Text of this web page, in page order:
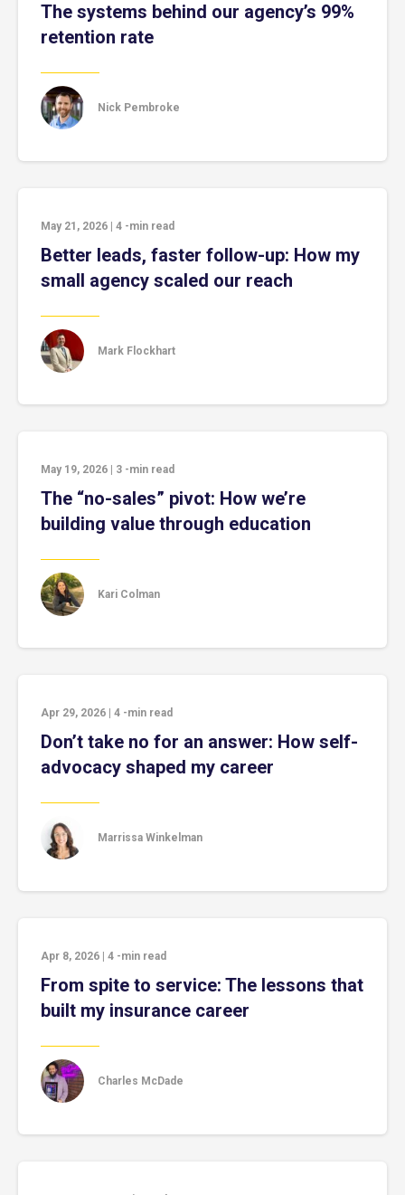
The systems behind our agency’s 99%
retention rate
Nick Pembroke
May 21, 2026 4 -min read
Better leads, faster follow-up: How my
small agency scaled our reach
Mark Flockhart
May 19, 2026 3 -min read
The “no-sales” pivot: How we’re
building value through education
Kari Colman
Apr 29, 2026 4 -min read
Don’t take no for an answer: How self-
advocacy shaped my career
Marrissa Winkelman
Apr 8, 2026 4 -min read
From spite to service: The lessons that
built my insurance career
Charles McDade